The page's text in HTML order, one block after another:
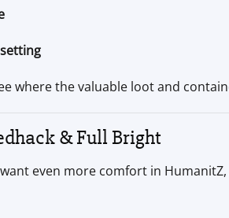
where the valuable loot and
& Full Bright
even more comfort in